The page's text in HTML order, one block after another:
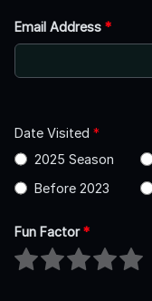
Email Address *
Date Visited *
2025 Season
Before 2023
Fun Factor*